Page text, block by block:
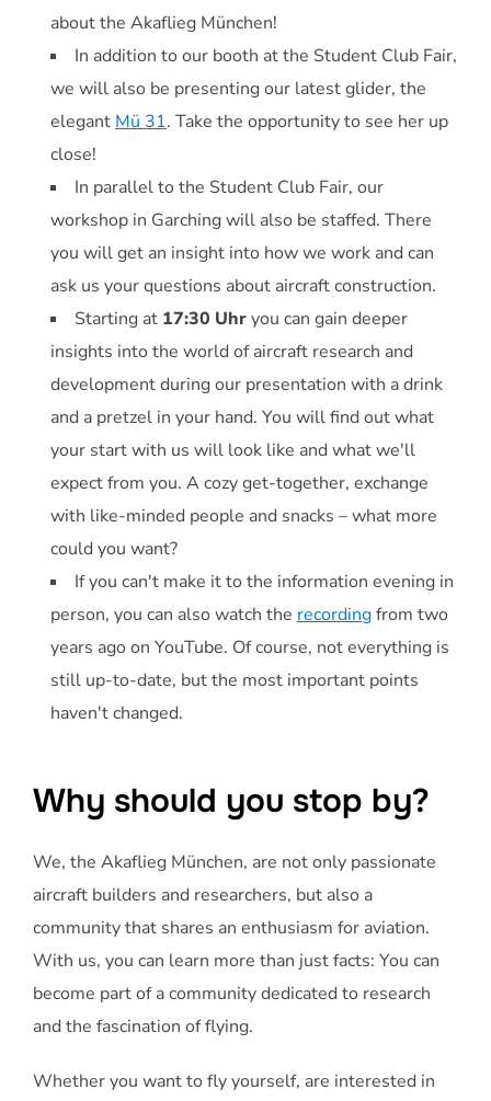
about the Akaflieg München!
In addition to our booth at the Student Club Fair,
we will also be presenting our latest glider, the
elegant Mü 31. Take the opportunity to see her up
close!
In parallel to the Student Club Fair, our
workshop in Garching will also be staffed. There
you will get an insight into how we work and can
ask us your questions about aircraft construction.
Starting at 17:30 Uhryou can gain deeper
insights into the world of aircraft research and
development during our presentation with a drink
and a pretzel in your hand. You will find out what
your start with us will look like and what we'll
expect from you. A cozy get-together, exchange
with like-minded people and snacks – what more
could you want?
If you can't make it to the information evening in
person, you can also watch the recordingfrom two
years ago on YouTube. Of course, not everything is
still up-to-date, but the most important points
haven't changed.
Why should you stop by?
We, the Akaflieg München, are not only passionate
aircraft builders and researchers, but also a
community that shares an enthusiasm for aviation.
With us, you can learn more than just facts: You can
become part of a community dedicated to research
and the fascination of flying.
Whether you want to fly yourself, are interested in